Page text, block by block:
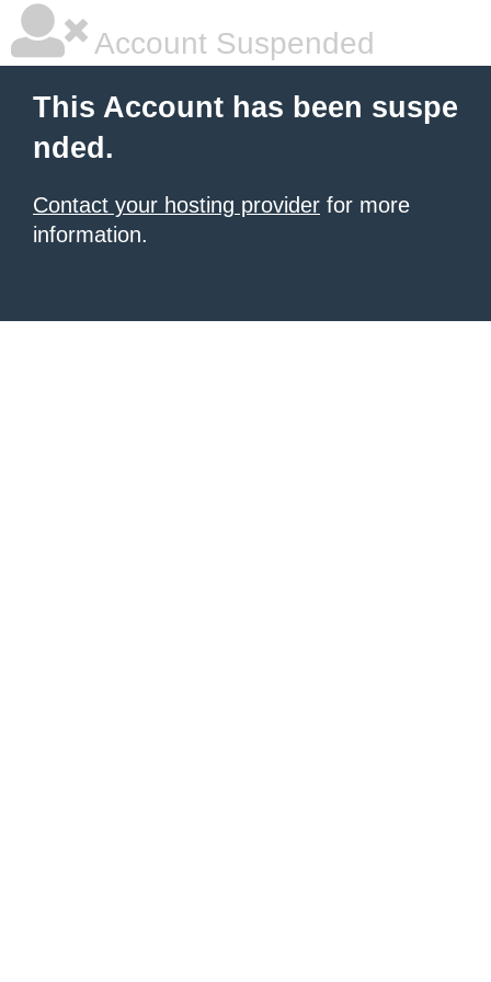
Account Suspended
This Account has been suspe
nded.
Contact your hosting provider for more
information.